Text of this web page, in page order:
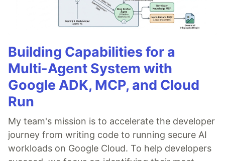
Building Capabilities for a
Multi-Agent System with
Google ADK, MCP, and Cloud
Run
My team's mission is to accelerate the developer
journey from writing code to running secure AI
workloads on Google Cloud. To help developers